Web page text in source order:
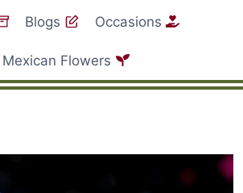
Blogs Occasions
Mexican Flowers